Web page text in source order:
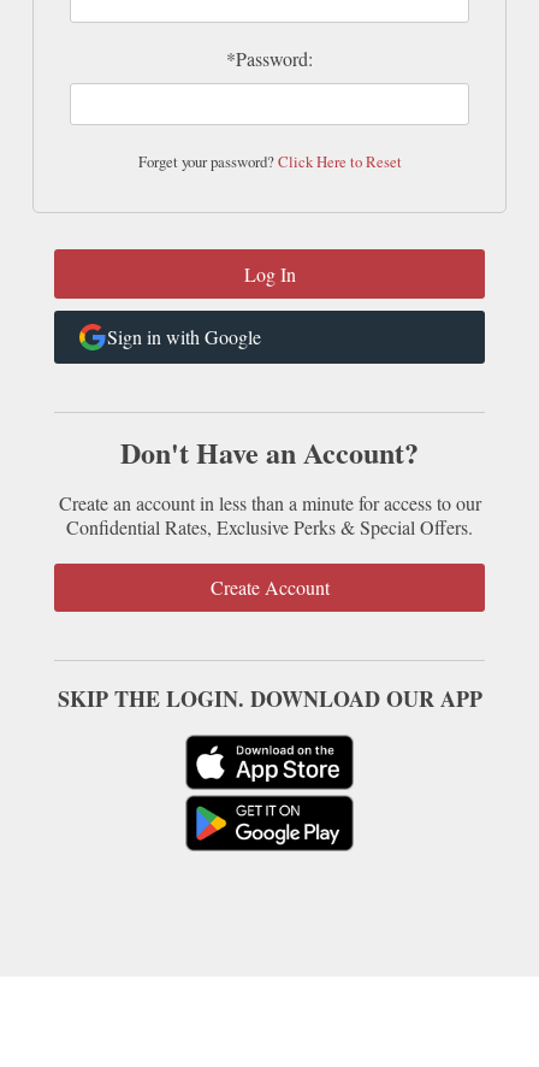
*Password:
Forget your password?Click Here to Reset
Sign in with Google
Don't Have an Account?
Create an account in less than a minute for access to our
Confidential Rates, Exclusive Perks & Special Offers.
Create Account
SKIP THE LOGIN. DOWNLOAD OUR APP